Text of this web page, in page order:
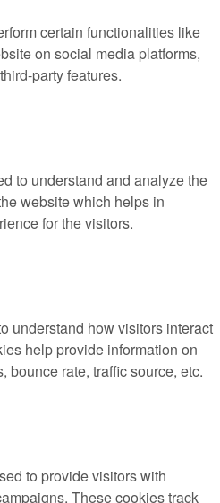
certain functionalities like
on social media platforms,
party features.
to understand and analyze the
website which helps in
for the visitors.
understand how visitors interact
help provide information on
bounce rate, traffic source, etc.
to provide visitors with
These cookies track